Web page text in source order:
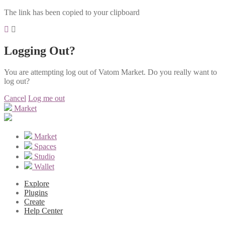
The link has been copied to your clipboard
Logging Out?
You are attempting log out of Vatom Market. Do you really want to
log out?
Cancel Log me out
Market
Market
Spaces
Studio
Wallet
Explore
Plugins
Create
Help Center